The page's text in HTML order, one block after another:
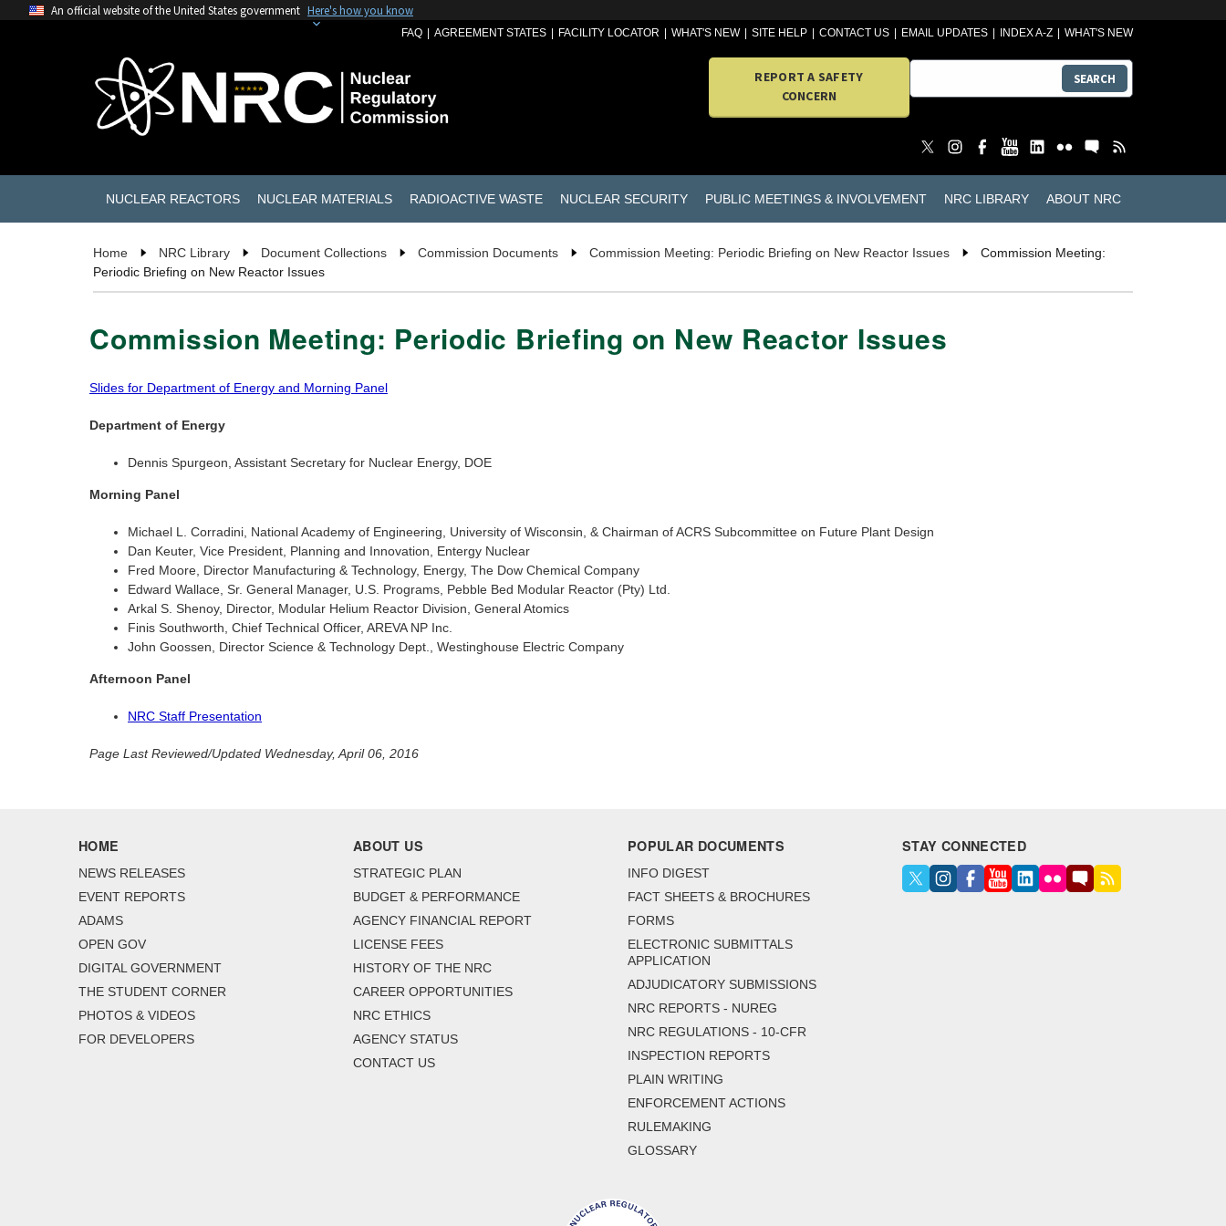
An official website of the United States government Here's how you know
FAQ AGREEMENT STATES FACILITY LOCATOR WHAT'S NEW SITE HELP CONTACT US EMAIL UPDATES INDEX A-Z WHAT'S NEW
REPORT A SAFETY
CONCERN
SEARCH
NUCLEAR REACTORS NUCLEAR MATERIALS RADIOACTIVE WASTE NUCLEAR SECURITY PUBLIC MEETINGS & INVOLVEMENT NRC LIBRARY ABOUT NRC
Home NRC Library Document Collections Commission Documents Commission Meeting: Periodic Briefing on New Reactor Issues
Commission Meeting:
Periodic Briefing on New Reactor Issues
Commission Meeting: Periodic Briefing on New Reactor Issues
Slides for Department of Energy and Morning Panel
Department of Energy
Dennis Spurgeon, Assistant Secretary for Nuclear Energy, DOE
Morning Panel
Michael L. Corradini, National Academy of Engineering, University of Wisconsin, & Chairman of ACRS Subcommittee on Future Plant Design
Dan Keuter, Vice President, Planning and Innovation, Entergy Nuclear
Fred Moore, Director Manufacturing & Technology, Energy, The Dow Chemical Company
Edward Wallace, Sr. General Manager, U.S. Programs, Pebble Bed Modular Reactor (Pty) Ltd.
Arkal S. Shenoy, Director, Modular Helium Reactor Division, General Atomics
Finis Southworth, Chief Technical Officer, AREVA NP Inc.
John Goossen, Director Science & Technology Dept., Westinghouse Electric Company
Afternoon Panel
NRC Staff Presentation
Page Last Reviewed/Updated Wednesday, April 06, 2016
HOME
NEWS RELEASES
EVENT REPORTS
ADAMS
OPEN GOV
DIGITAL GOVERNMENT
THE STUDENT CORNER
PHOTOS & VIDEOS
FOR DEVELOPERS
ABOUT US
STRATEGIC PLAN
BUDGET & PERFORMANCE
AGENCY FINANCIAL REPORT
LICENSE FEES
HISTORY OF THE NRC
CAREER OPPORTUNITIES
NRC ETHICS
AGENCY STATUS
CONTACT US
POPULAR DOCUMENTS
INFO DIGEST
FACT SHEETS & BROCHURES
FORMS
ELECTRONIC SUBMITTALS
APPLICATION
ADJUDICATORY SUBMISSIONS
NRC REPORTS - NUREG
NRC REGULATIONS - 10-CFR
INSPECTION REPORTS
PLAIN WRITING
ENFORCEMENT ACTIONS
RULEMAKING
GLOSSARY
STAY CONNECTED